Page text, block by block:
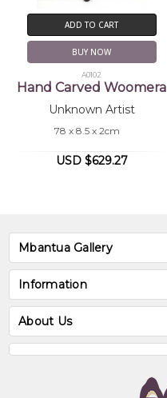
ADD TO CART
BUY NOW
A0102
Hand Carved Woomera
Unknown Artist
78 x 8.5 x 2cm
USD $629.27
Mbantua Gallery
Information
About Us